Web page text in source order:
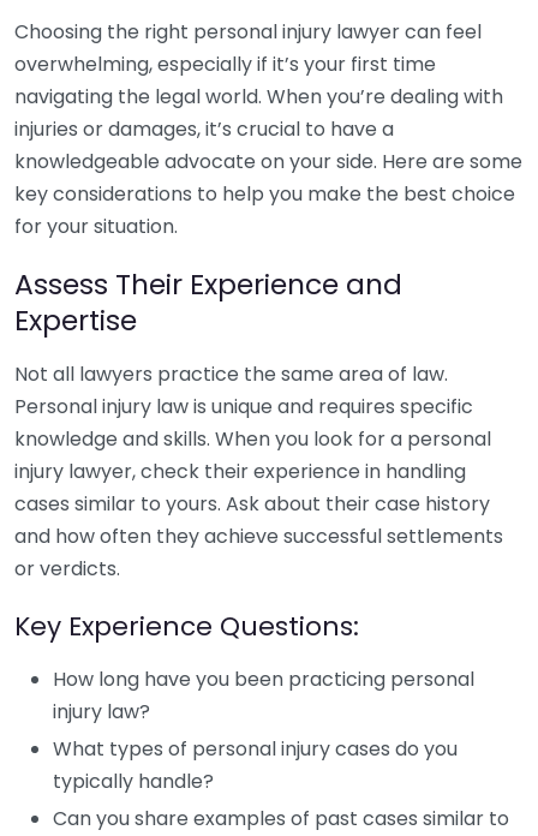
Choosing the right personal injury lawyer can feel
overwhelming, especially if it’s your first time
navigating the legal world. When you’re dealing with
injuries or damages, it’s crucial to have a
knowledgeable advocate on your side. Here are some
key considerations to help you make the best choice
for your situation.
Assess Their Experience and
Expertise
Not all lawyers practice the same area of law.
Personal injury law is unique and requires specific
knowledge and skills. When you look for a personal
injury lawyer, check their experience in handling
cases similar to yours. Ask about their case history
and how often they achieve successful settlements
or verdicts.
Key Experience Questions:
How long have you been practicing personal
injury law?
What types of personal injury cases do you
typically handle?
Can you share examples of past cases similar to